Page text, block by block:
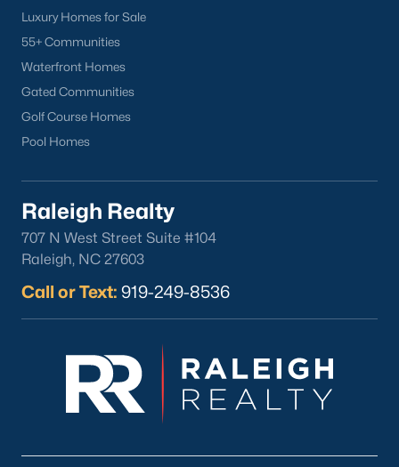
Brier Creek
Boylan Heights
Cameron Village
Downtown Raleigh
Five Points
Inside the Belt
North Hills
Oakwood
Wakefield
Popular Searches
Condos for Sale
New Construction
Luxury Homes for Sale
Waterfront Homes
Luxury Homes for Sale
55+ Communities
Waterfront Homes
Gated Communities
Golf Course Homes
Pool Homes
Raleigh Realty
707 N West Street Suite #104
Raleigh, NC 27603
Call or Text: 919-249-8536